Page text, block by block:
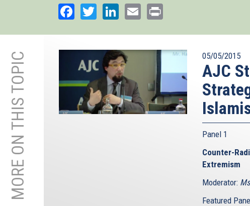
Facebook
TwitterLinkedIn
Email
MORE ON THIS TOPIC 05/05/2015
AJC
Panel 1
Counter-
Extremism
Moderator:
Featured